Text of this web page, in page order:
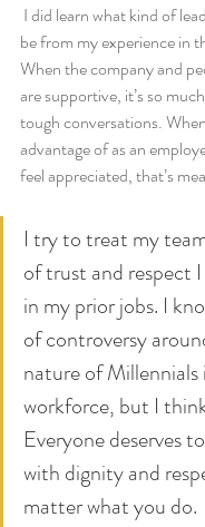
I did learn what kind of
be from my experience in
When the company and
are supportive, it’s so
tough conversations.
advantage of as an
feel appreciated, that’s
I try to treat my
of trust and respect
in my prior jobs. I
of controversy
nature of
workforce, but I
Everyone deserves
with dignity and
matter what you do.